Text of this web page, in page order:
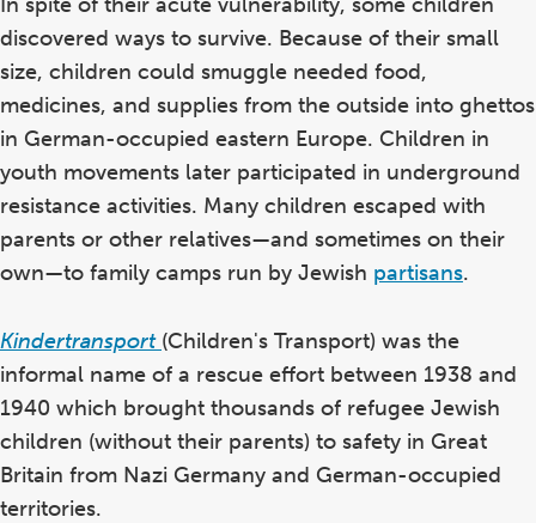
discovered ways to survive. Because of their small
size, children could smuggle needed food,
medicines, and supplies from the outside into ghettos
in German-occupied eastern Europe. Children in
youth movements later participated in underground
resistance activities. Many children escaped with
parents or other relatives—and sometimes on their
own—to family camps run by Jewish partisans.
Kindertransport (Children's Transport) was the
informal name of a rescue effort between 1938 and
1940 which brought thousands of refugee Jewish
children (without their parents) to safety in Great
Britain from Nazi Germany and German-occupied
territories.